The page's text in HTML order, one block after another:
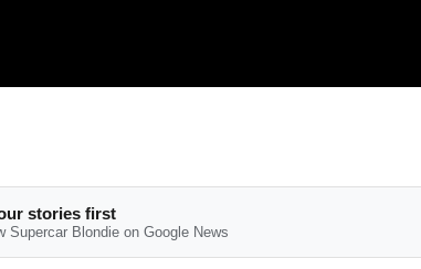
stories first
Supercar Blondie on Google News